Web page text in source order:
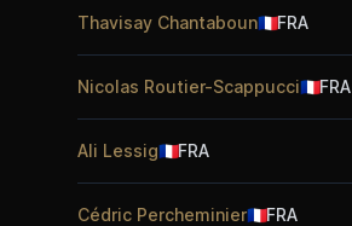
Thavisay Chantaboun🇫🇷FRA
Nicolas Routier-Scappucci🇫🇷FRA
Ali Lessig🇫🇷FRA
Cédric Percheminier🇫🇷FRA